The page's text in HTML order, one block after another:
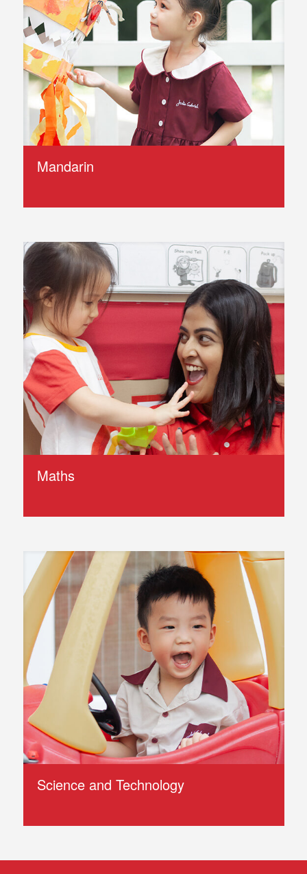
Mandarin
Maths
Science and Technology